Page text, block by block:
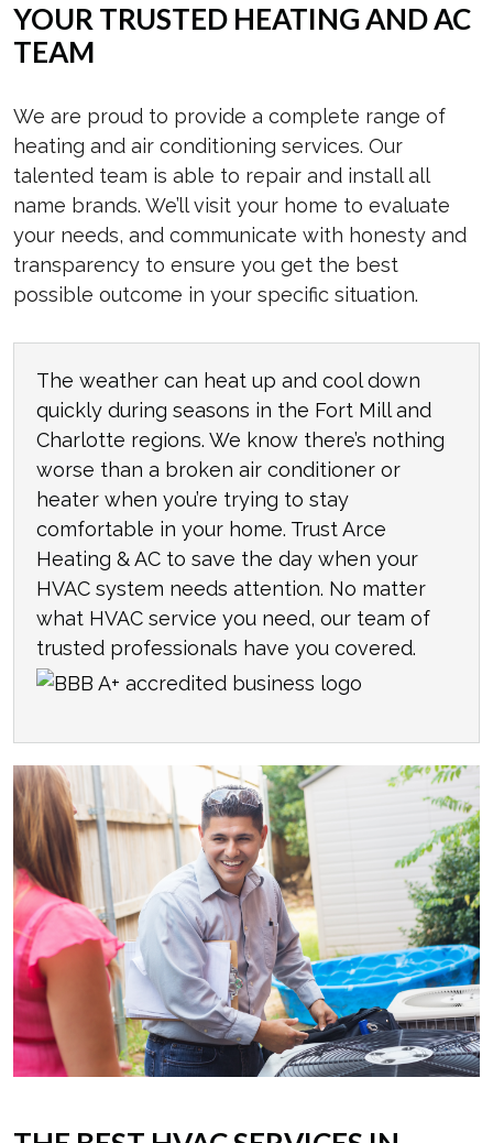
YOUR TRUSTED HEATING AND AC
TEAM
We are proud to provide a complete range of
heating and air conditioning services. Our
talented team is able to repair and install all
name brands. We’ll visit your home to evaluate
your needs, and communicate with honesty and
transparency to ensure you get the best
possible outcome in your specific situation.
The weather can heat up and cool down
quickly during seasons in the Fort Mill and
Charlotte regions. We know there’s nothing
worse than a broken air conditioner or
heater when you’re trying to stay
comfortable in your home. Trust Arce
Heating & AC to save the day when your
HVAC system needs attention. No matter
what HVAC service you need, our team of
trusted professionals have you covered.